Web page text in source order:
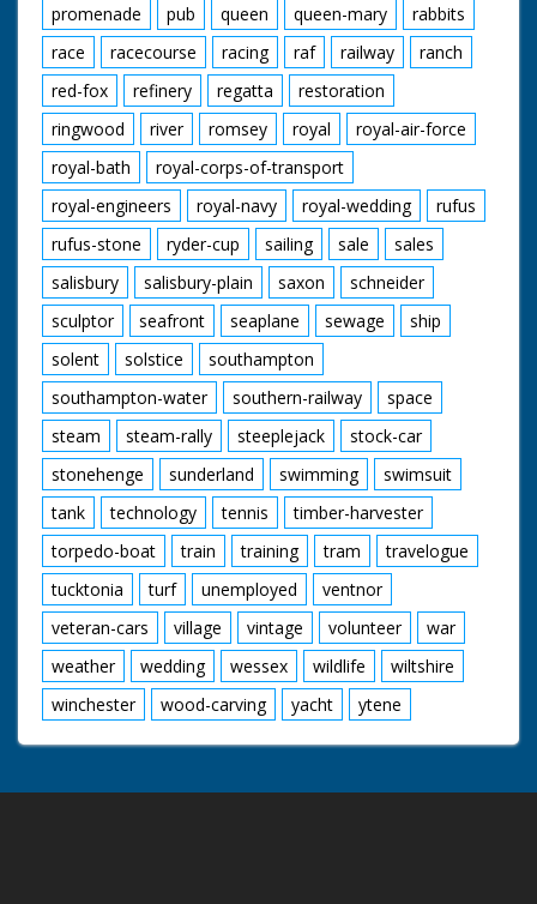
promenade
pub queen queen-mary
rabbits
race
racecourse racing raf railway
ranch
red-fox
refinery regatta
restoration
ringwood
river romsey royal
royal-air-force
royal-bath
royal-corps-of-transport
royal-engineers
royal-navy royal-wedding
rufus
rufus-stone
ryder-cup sailing sale
sales
salisbury
salisbury-plain saxon
schneider
sculptor
seafront seaplane sewage
ship
solent
solstice
southampton
southampton-water
southern-railway
space
steam
steam-rally steeplejack
stock-car
stonehenge
sunderland swimming
swimsuit
tank
technology tennis
timber-harvester
torpedo-boat
train training tram
travelogue
tucktonia
turf unemployed
ventnor
veteran-cars
village vintage volunteer
war
weather
wedding wessex wildlife
wiltshire
winchester
wood-carving yacht ytene